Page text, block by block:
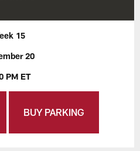
15
20
PM ET
BUY PARKING